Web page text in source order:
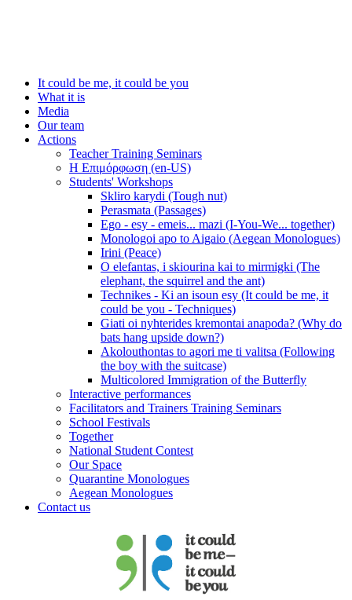
It could be me, it could be you
What it is
Media
Our team
Actions
Teacher Training Seminars
Η Επιμόρφωση (en-US)
Students' Workshops
Skliro karydi (Tough nut)
Perasmata (Passages)
Ego - esy - emeis... mazi (I-You-We... together)
Monologoi apo to Aigaio (Aegean Monologues)
Irini (Peace)
O elefantas, i skiourina kai to mirmigki (The
elephant, the squirrel and the ant)
Technikes - Ki an isoun esy (It could be me, it
could be you - Techniques)
Giati oi nyhterides kremontai anapoda? (Why do
bats hang upside down?)
Akolouthontas to agori me ti valitsa (Following
the boy with the suitcase)
Multicolored Immigration of the Butterfly
Interactive performances
Facilitators and Trainers Training Seminars
School Festivals
Together
National Student Contest
Our Space
Quarantine Monologues
Aegean Monologues
Contact us